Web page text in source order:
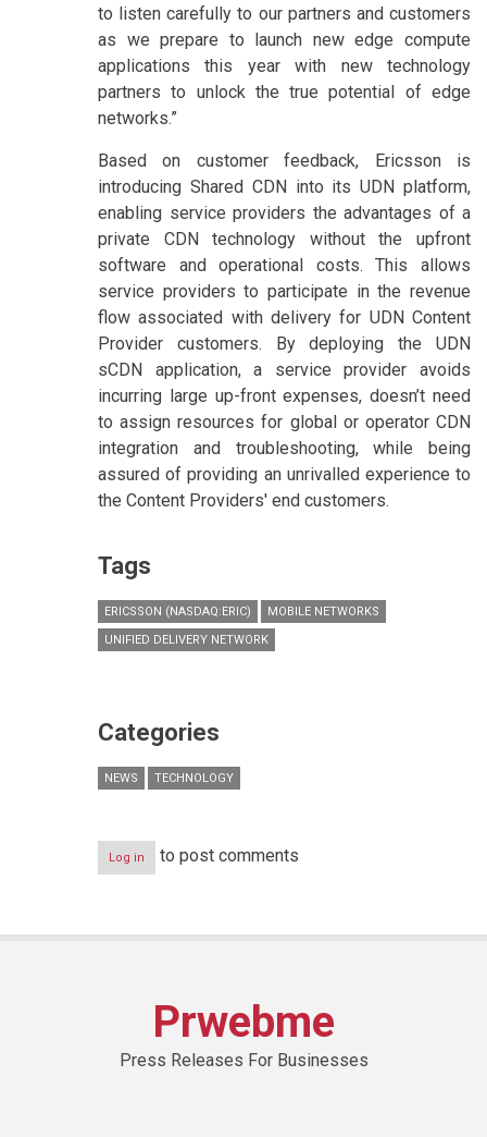
to listen carefully to our partners and customers
as we prepare to launch new edge compute
applications this year with new technology
partners to unlock the true potential of edge
networks.”
Based on customer feedback, Ericsson is
introducing Shared CDN into its UDN platform,
enabling service providers the advantages of a
private CDN technology without the upfront
software and operational costs. This allows
service providers to participate in the revenue
flow associated with delivery for UDN Content
Provider customers. By deploying the UDN
sCDN application, a service provider avoids
incurring large up-front expenses, doesn’t need
to assign resources for global or operator CDN
integration and troubleshooting, while being
assured of providing an unrivalled experience to
the Content Providers' end customers.
Tags
ERICSSON (NASDAQ:ERIC)
MOBILE NETWORKS
UNIFIED DELIVERY NETWORK
Categories
NEWS TECHNOLOGY
Log in to post comments
Prwebme
Press Releases For Businesses